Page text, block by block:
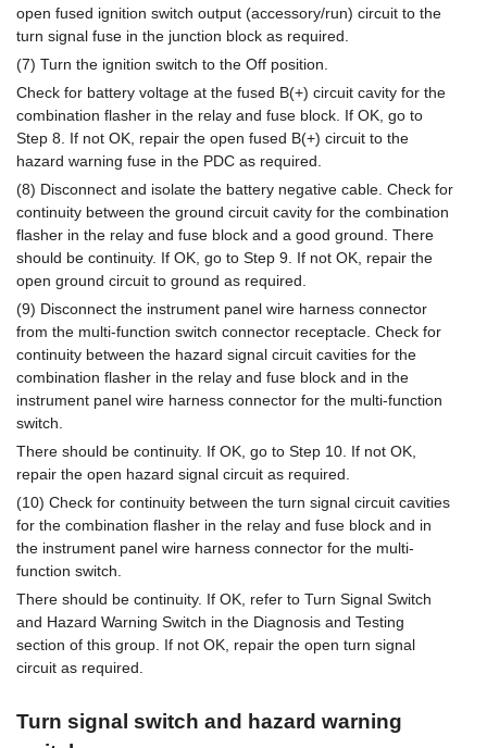
open fused ignition switch output (accessory/run) circuit to the
turn signal fuse in the junction block as required.
(7) Turn the ignition switch to the Off position.
Check for battery voltage at the fused B(+) circuit cavity for the
combination flasher in the relay and fuse block. If OK, go to
Step 8. If not OK, repair the open fused B(+) circuit to the
hazard warning fuse in the PDC as required.
(8) Disconnect and isolate the battery negative cable. Check for
continuity between the ground circuit cavity for the combination
flasher in the relay and fuse block and a good ground. There
should be continuity. If OK, go to Step 9. If not OK, repair the
open ground circuit to ground as required.
(9) Disconnect the instrument panel wire harness connector
from the multi-function switch connector receptacle. Check for
continuity between the hazard signal circuit cavities for the
combination flasher in the relay and fuse block and in the
instrument panel wire harness connector for the multi-function
switch.
There should be continuity. If OK, go to Step 10. If not OK,
repair the open hazard signal circuit as required.
(10) Check for continuity between the turn signal circuit cavities
for the combination flasher in the relay and fuse block and in
the instrument panel wire harness connector for the multi-
function switch.
There should be continuity. If OK, refer to Turn Signal Switch
and Hazard Warning Switch in the Diagnosis and Testing
section of this group. If not OK, repair the open turn signal
circuit as required.
Turn signal switch and hazard warning